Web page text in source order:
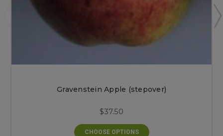
Gravenstein Apple (stepover)
$37.50
CHOOSE OPTIONS